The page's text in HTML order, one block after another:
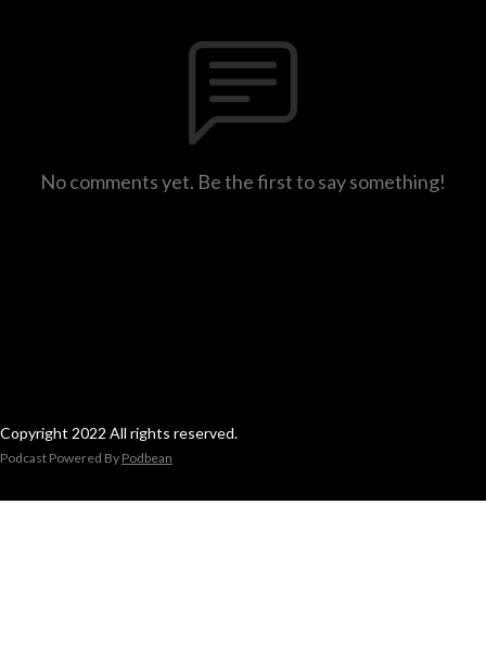
No comments yet. Be the first to say something!
Copyright 2022 All rights reserved.
Podcast Powered By Podbean